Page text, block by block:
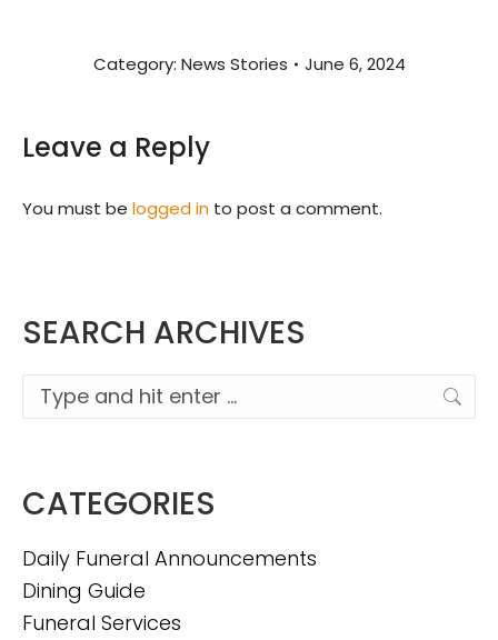
Category: News Stories June 6, 2024
Leave a Reply
You must be logged in to post a comment.
SEARCH ARCHIVES
Search:
CATEGORIES
Daily Funeral Announcements
Dining Guide
Funeral Services